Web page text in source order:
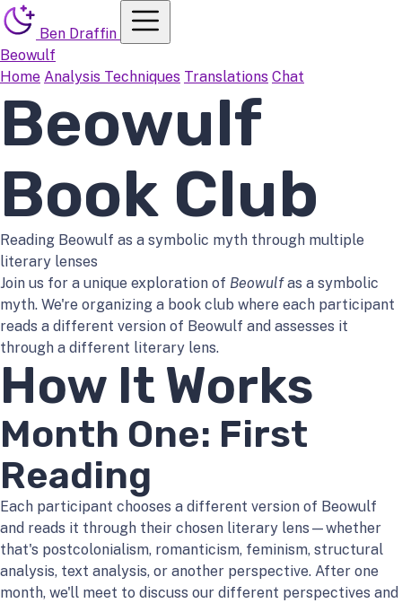
Ben Draffin
Menu
Beowulf
Home Analysis Techniques Translations Chat
Beowulf
Book Club
Reading Beowulf as a symbolic myth through multiple
literary lenses
Join us for a unique exploration of Beowulfas a symbolic
myth. We're organizing a book club where each participant
reads a different version of Beowulf and assesses it
through a different literary lens.
How It Works
Month One: First
Reading
Each participant chooses a different version of Beowulf
and reads it through their chosen literary lens—whether
that's postcolonialism, romanticism, feminism, structural
analysis, text analysis, or another perspective. After one
month, we'll meet to discuss our different perspectives and